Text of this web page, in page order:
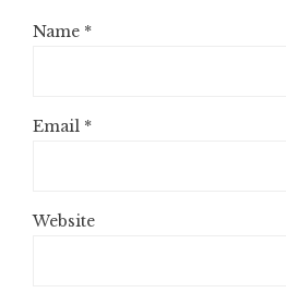
Name *
Email *
Website